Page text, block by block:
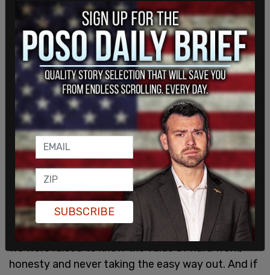
Growing up, my brother and I came to know and
understand a man whose expectations were
always high and, at times, poorly communicated.
We came to expect of ourselves the same things
our father expected of us.
We were raised to know the value of hard work,
honesty and never taking the easy way out. And if
SUBSCRIBE